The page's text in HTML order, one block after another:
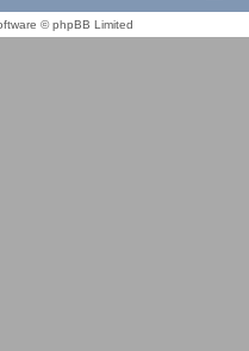
© phpBB Limited